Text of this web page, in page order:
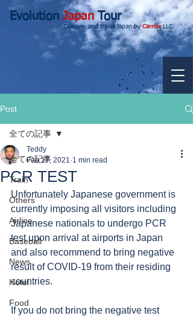
EvolutionJapanTour
Discover and travel Japan byCarrowLLC.
Post
全ての記事
Train
Others
Airline
Baseball
News
Hotel
Food
全ての記事
PCR TEST
Teddy
Feb 17, 2021 1 min read
Unfortunately Japanese government is
currently imposing all visitors including
Japanese nationals to undergo PCR
test upon arrival at airports in Japan
and also recommend to bring negative
result of COVID-19 from their residing
countries.
If you do not bring the negative test